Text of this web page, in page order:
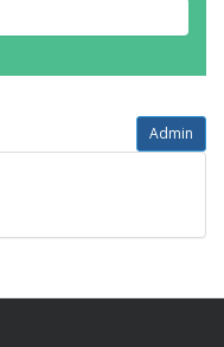
Admin